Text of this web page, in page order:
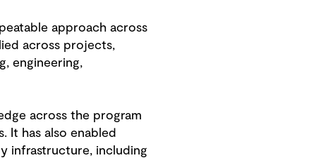
approach across
across projects,
engineering,
across the program
It has also enabled
infrastructure, including